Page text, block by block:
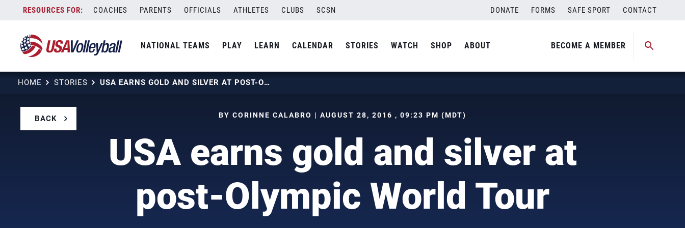
content
COACHES PARENTS OFFICIALS ATHLETES CLUBS SCSN DONATE FORMS SAFE SPORT CONTACT
NATIONAL TEAMS PLAY LEARN CALENDAR STORIES WATCH SHOP ABOUT BECOME A MEMBER
HOME STORIES USA EARNS GOLD AND SILVER AT POST-OLYMPIC WORLD TOUR STOP
BACK BY CORINNE CALABRO | AUGUST 28, 2016 , 09:23 PM (MDT)
USA earns gold and silver at
post-Olympic World Tour